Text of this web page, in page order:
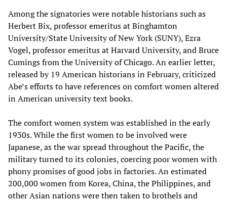
Among the signatories were notable historians such as
Herbert Bix, professor emeritus at Binghamton
University/State University of New York (SUNY), Ezra
Vogel, professor emeritus at Harvard University, and Bruce
Cumings from the University of Chicago. An earlier letter,
released by 19 American historians in February, criticized
Abe’s efforts to have references on comfort women altered
in American university text books.
The comfort women system was established in the early
1930s. While the first women to be involved were
Japanese, as the war spread throughout the Pacific, the
military turned to its colonies, coercing poor women with
phony promises of good jobs in factories. An estimated
200,000 women from Korea, China, the Philippines, and
other Asian nations were then taken to brothels and